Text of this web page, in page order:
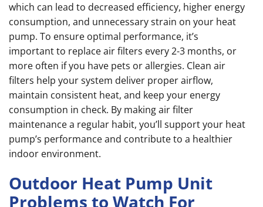
which can lead to decreased efficiency, higher energy
consumption, and unnecessary strain on your heat
pump. To ensure optimal performance, it’s
important to replace air filters every 2-3 months, or
more often if you have pets or allergies. Clean air
filters help your system deliver proper airflow,
maintain consistent heat, and keep your energy
consumption in check. By making air filter
maintenance a regular habit, you’ll support your heat
pump’s performance and contribute to a healthier
indoor environment.
Outdoor Heat Pump Unit
Problems to Watch For